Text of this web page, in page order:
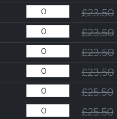
£23.50
£23.50
£23.50
£23.50
£25.50
£25.50